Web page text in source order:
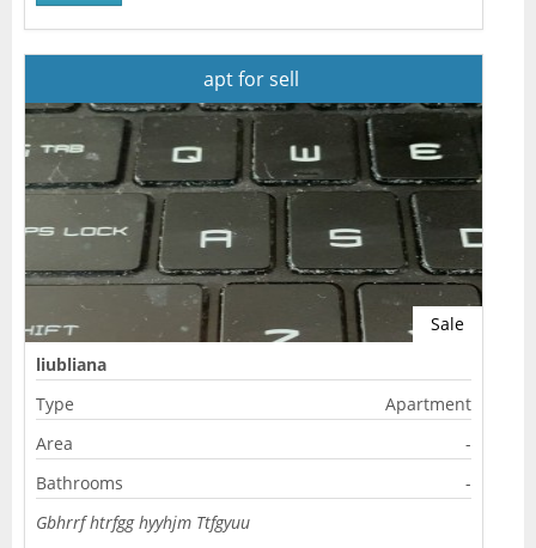
apt for sell
Sale
liubliana
Type
Apartment
Area
-
Bathrooms
-
Gbhrrf htrfgg hyyhjm Ttfgyuu